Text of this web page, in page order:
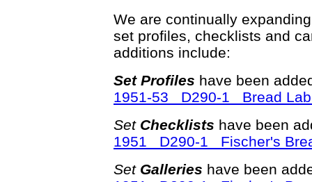
We are continually
set profiles, checklists and
additions include:
Set Profiles have been
1951-53 D290-1 Bread
Set Checklists have been
1951 D290-1 Fischer's
Set Galleries have been